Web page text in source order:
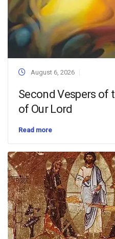
August 6, 2026
Second Vespers of
of Our Lord
Read more